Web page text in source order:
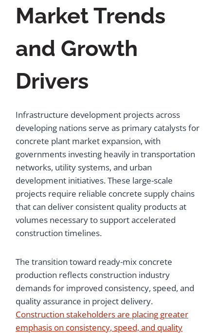
Market Trends
and Growth
Drivers
Infrastructure development projects across
developing nations serve as primary catalysts for
concrete plant market expansion, with
governments investing heavily in transportation
networks, utility systems, and urban
development initiatives. These large-scale
projects require reliable concrete supply chains
that can deliver consistent quality products at
volumes necessary to support accelerated
construction timelines.
The transition toward ready-mix concrete
production reflects construction industry
demands for improved consistency, speed, and
quality assurance in project delivery.
Construction stakeholders are placing greater
emphasis on consistency, speed, and quality